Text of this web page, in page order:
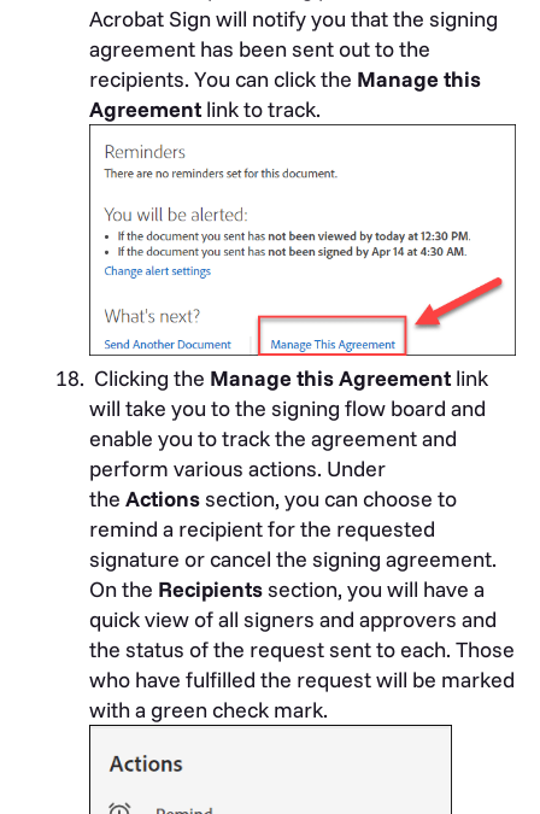
Acrobat Sign will notify you that the signing
agreement has been sent out to the
recipients. You can click the Manage this
Agreement link to track.
Clicking the Manage this Agreement link
will take you to the signing flow board and
enable you to track the agreement and
perform various actions. Under
the Actionssection, you can choose to
remind a recipient for the requested
signature or cancel the signing agreement.
On the Recipientssection, you will have a
quick view of all signers and approvers and
the status of the request sent to each. Those
who have fulfilled the request will be marked
with a green check mark.